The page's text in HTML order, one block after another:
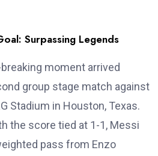
Surpassing Legends
moment arrived
group stage match against
Stadium in Houston, Texas.
the score tied at 1-1, Messi
pass from Enzo